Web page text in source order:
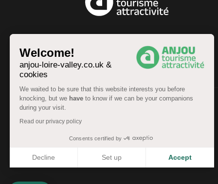
Welcome!
anjou-loire-valley.co.uk &
cookies
We waited to be sure that this website interests you before
knocking, but we have to know if we can be your companions
during your visit.
Read our privacy policy
Consents certified by
Decline Set up Accept